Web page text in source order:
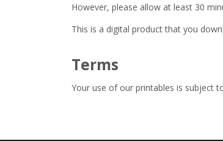
However, please allow at least 30
This is a digital product that you
Terms
Your use of our printables is subject